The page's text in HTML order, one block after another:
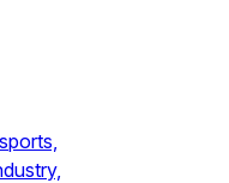
sports,